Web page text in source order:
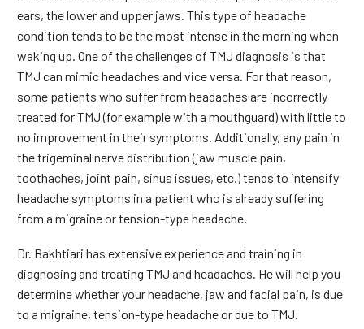
ears, the lower and upper jaws. This type of headache
condition tends to be the most intense in the morning when
waking up. One of the challenges of TMJ diagnosis is that
TMJ can mimic headaches and vice versa. For that reason,
some patients who suffer from headaches are incorrectly
treated for TMJ (for example with a mouthguard) with little to
no improvement in their symptoms. Additionally, any pain in
the trigeminal nerve distribution (jaw muscle pain,
toothaches, joint pain, sinus issues, etc.) tends to intensify
headache symptoms in a patient who is already suffering
from a migraine or tension-type headache.
Dr. Bakhtiari has extensive experience and training in
diagnosing and treating TMJ and headaches. He will help you
determine whether your headache, jaw and facial pain, is due
to a migraine, tension-type headache or due to TMJ.